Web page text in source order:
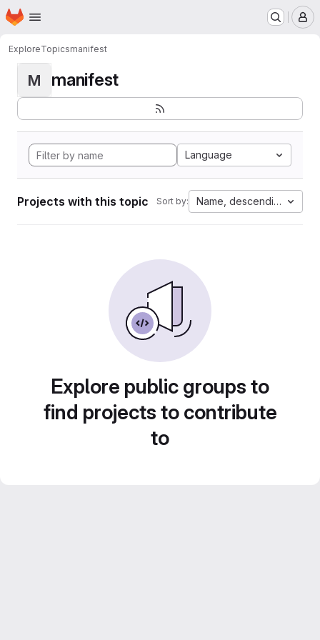
Skip to main content
Homepage
ExploreTopicsmanifest
M manifest
Language
Projects with this topic Sort by: Name, descending
Explore public groups to
find projects to contribute
to